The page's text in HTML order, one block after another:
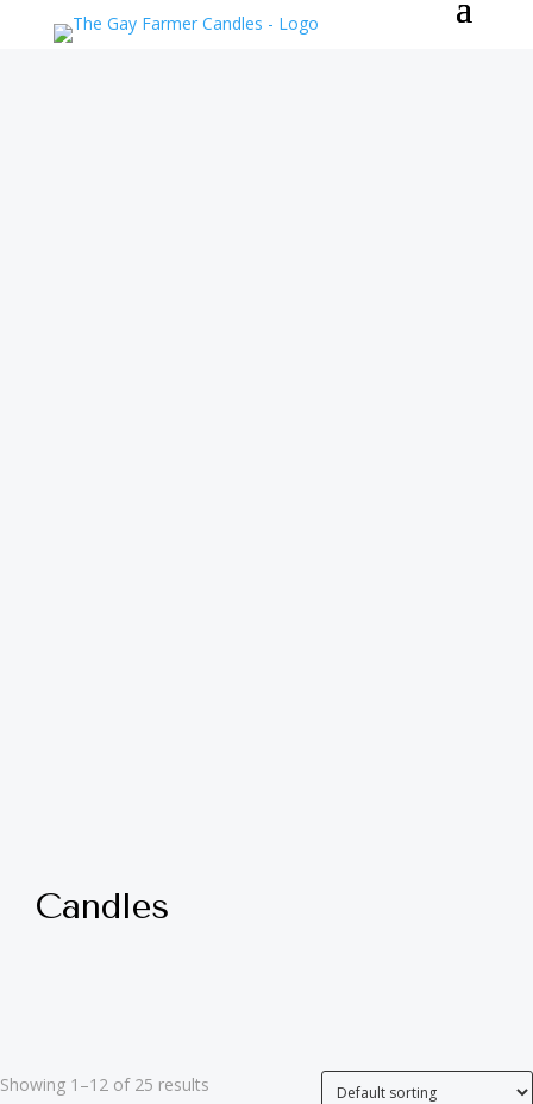
Candles
Showing 1–12 of 25 results